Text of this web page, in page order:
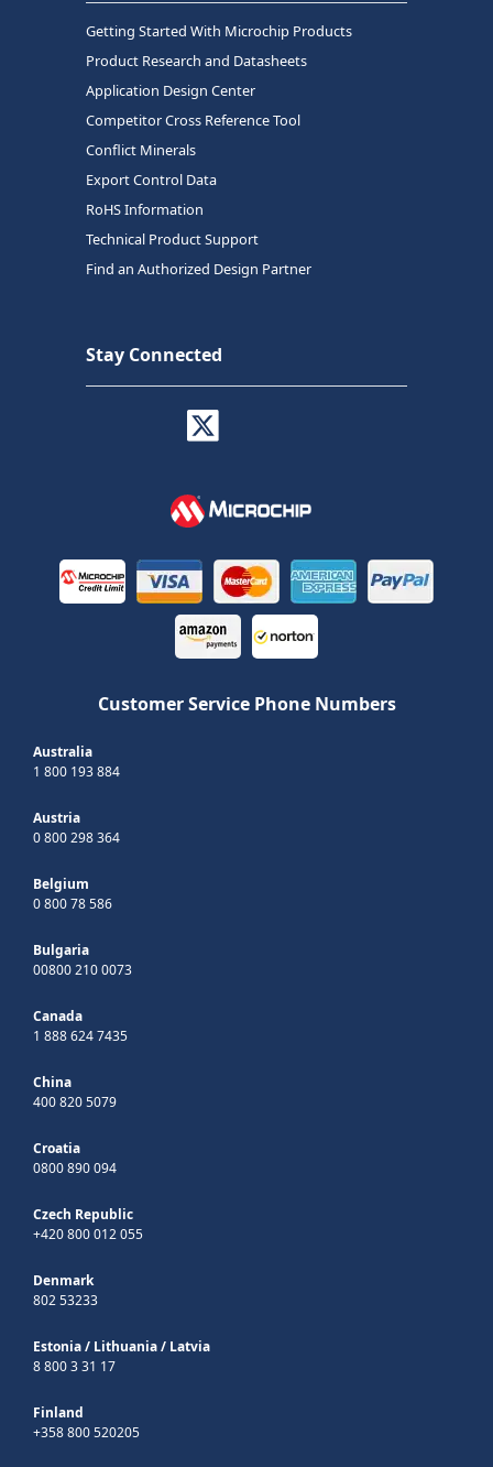
Getting Started With Microchip Products
Product Research and Datasheets
Application Design Center
Competitor Cross Reference Tool
Conflict Minerals
Export Control Data
RoHS Information
Technical Product Support
Find an Authorized Design Partner
Stay Connected
Customer Service Phone Numbers
Australia
1 800 193 884
Austria
0 800 298 364
Belgium
0 800 78 586
Bulgaria
00800 210 0073
Canada
1 888 624 7435
China
400 820 5079
Croatia
0800 890 094
Czech Republic
+420 800 012 055
Denmark
802 53233
Estonia/ Lithuania/ Latvia
8 800 3 31 17
Finland
+358 800 520205